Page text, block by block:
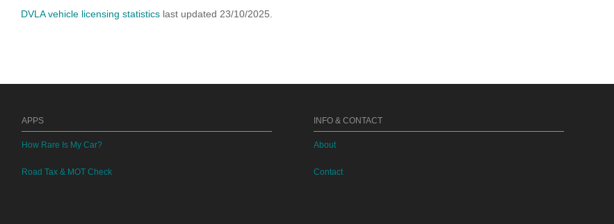
DVLA vehicle licensing statistics last updated 23/10/2025.
APPS
How Rare Is My Car?
Road Tax & MOT Check
INFO & CONTACT
About
Contact